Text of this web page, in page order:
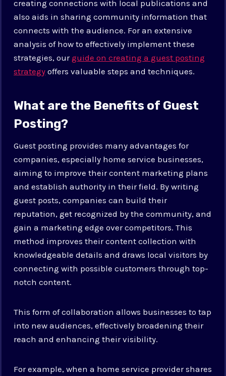
creating connections with local publications and
also aids in sharing community information that
connects with the audience. For an extensive
analysis of how to effectively implement these
strategies, ourguide on creating a guest posting
strategy offers valuable steps and techniques.
What are the Benefits of Guest
Posting?
Guest posting provides many advantages for
companies, especially home service businesses,
aiming to improve their content marketing plans
and establish authority in their field. By writing
guest posts, companies can build their
reputation, get recognized by the community, and
gain a marketing edge over competitors. This
method improves their content collection with
knowledgeable details and draws local visitors by
connecting with possible customers through top-
notch content.
This form of collaboration allows businesses to tap
into new audiences, effectively broadening their
reach and enhancing their visibility.
For example, when a home service provider shares